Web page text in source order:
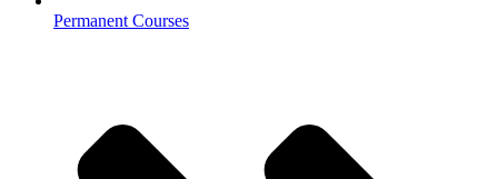
Permanent Courses